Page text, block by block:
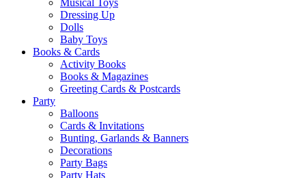
Musical Toys
Dressing Up
Dolls
Baby Toys
Books & Cards
Activity Books
Books & Magazines
Greeting Cards & Postcards
Party
Balloons
Cards & Invitations
Bunting, Garlands & Banners
Decorations
Party Bags
Party Hats